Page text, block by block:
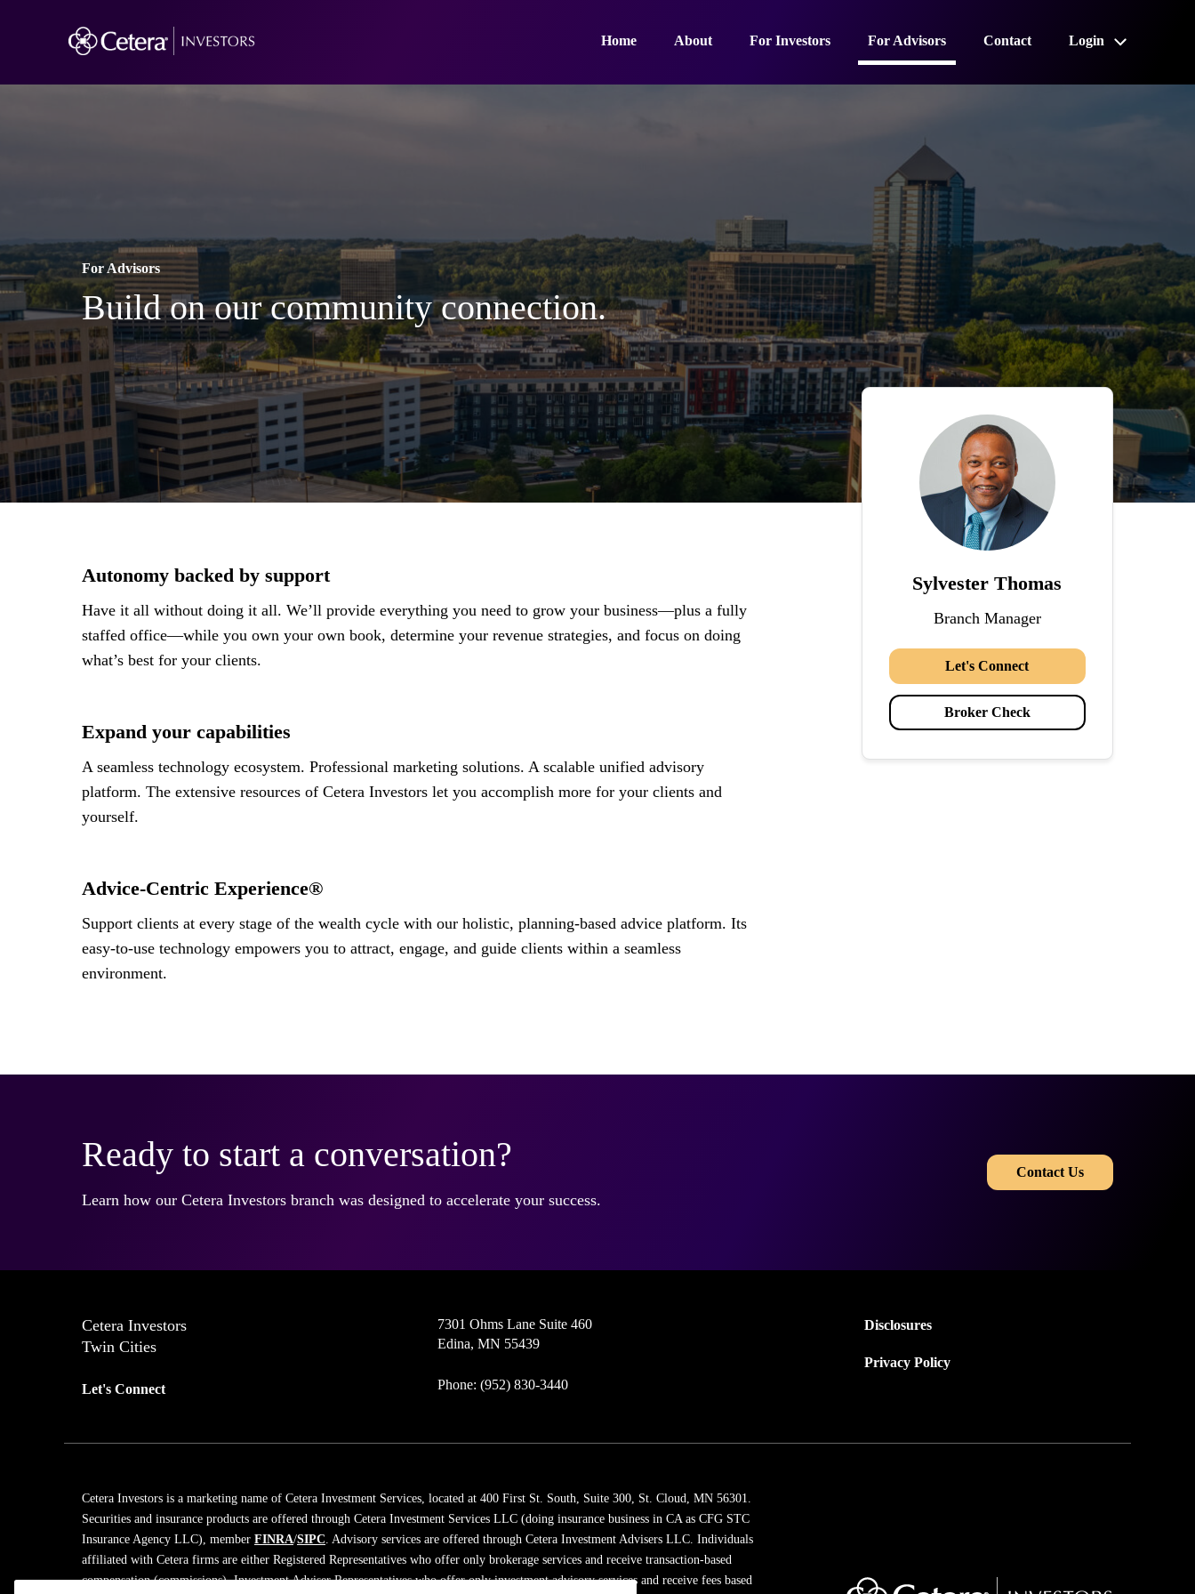
Home About For Investors For Advisors Contact Login
For Advisors
Build on our community connection.
Autonomy backed by support
Have it all without doing it all. We’ll provide everything you need to grow your business—plus a fully
staffed office—while you own your own book, determine your revenue strategies, and focus on doing
what’s best for your clients.
Expand your capabilities
A seamless technology ecosystem. Professional marketing solutions. A scalable unified advisory
platform. The extensive resources of Cetera Investors let you accomplish more for your clients and
yourself.
Advice-Centric Experience®
Support clients at every stage of the wealth cycle with our holistic, planning-based advice platform. Its
easy-to-use technology empowers you to attract, engage, and guide clients within a seamless
environment.
Sylvester Thomas
Branch Manager
Let's Connect
Broker Check
Ready to start a conversation?
Learn how our Cetera Investors branch was designed to accelerate your success.
Contact Us
Cetera Investors
Twin Cities
Let's Connect
7301 Ohms Lane Suite 460
Edina, MN 55439
Phone: (952) 830-3440
Disclosures
Privacy Policy
Cetera Investors is a marketing name of Cetera Investment Services, located at 400 First St. South, Suite 300, St. Cloud, MN 56301.
Securities and insurance products are offered through Cetera Investment Services LLC (doing insurance business in CA as CFG STC
Insurance Agency LLC), memberFINRA/SIPC. Advisory services are offered through Cetera Investment Advisers LLC. Individuals
affiliated with Cetera firms are either Registered Representatives who offer only brokerage services and receive transaction-based
compensation (commissions), Investment Adviser Representatives who offer only investment advisory services and receive fees based